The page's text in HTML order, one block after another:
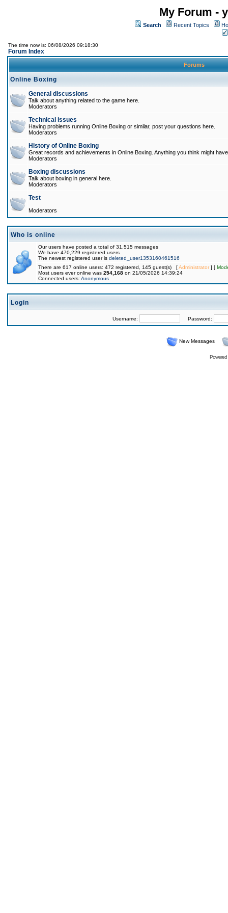
My Forum -
Search Recent Topics
The time now is: 06/08/2026 09:18:30
Forum Index
Forums
Online Boxing
General discussions
Talk about anything related to the game here.
Moderators
Technical issues
Having problems running Online Boxing or similar, post your questions here.
Moderators
History of Online Boxing
Great records and achievements in Online Boxing. Anything you think might
Moderators
Boxing discussions
Talk about boxing in general here.
Moderators
Test
Moderators
Who is online
Our users have posted a total of 31,515 messages
We have 470,229 registered users
The newest registered user is deleted_user1353160461516
There are 617 online users: 472 registered, 145 guest(s) [Administrator] [
Most users ever online was 254,168 on 21/05/2026 14:39:24
Connected users: Anonymous
Login
Username: Password:
New Messages